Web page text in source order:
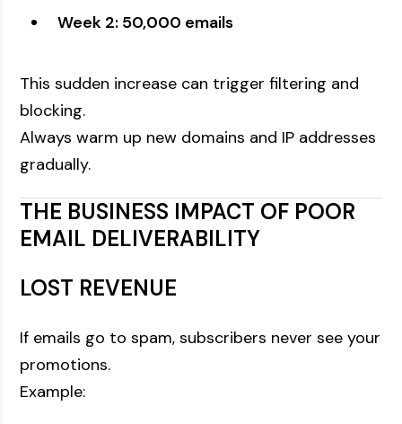
Week 2: 50,000 emails
This sudden increase can trigger filtering and
blocking.
Always warm up new domains and IP addresses
gradually.
THE BUSINESS IMPACT OF POOR
EMAIL DELIVERABILITY
LOST REVENUE
If emails go to spam, subscribers never see your
promotions.
Example: